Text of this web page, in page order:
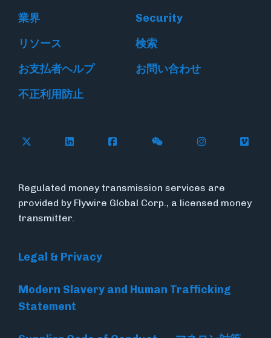
業界
Security
リソース
検索
お支払者ヘルプ
お問い合わせ
不正利用防止
Follow Flywire on X
Follow Flywire on LinkedIn
Follow Flywire on Facebook
Follow Flywire on
Follow
Regulated money transmission services are
provided by Flywire Global Corp., a licensed money
transmitter.
Legal & Privacy
Modern Slavery and Human Trafficking
Statement